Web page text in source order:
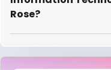
Rose?